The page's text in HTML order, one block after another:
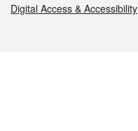
Digital Access & Accessibility